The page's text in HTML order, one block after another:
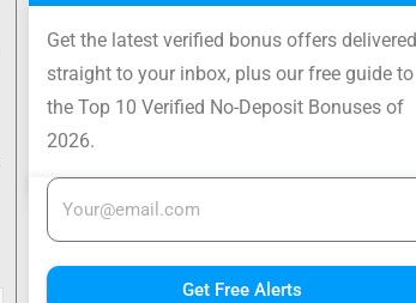
Get the latest verified bonus offers delivered
straight to your inbox, plus our free guide to
the Top 10 Verified No-Deposit Bonuses of
2026.
Get Free Alerts